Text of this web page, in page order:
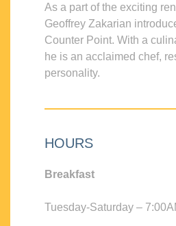
As a part of the exciting
Geoffrey Zakarian
Counter Point. With a
he is an acclaimed chef,
personality.
HOURS
Breakfast
Tuesday-Saturday –